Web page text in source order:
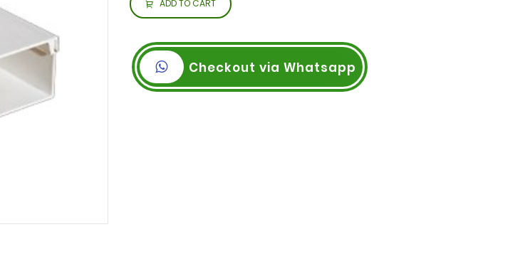
ADD TO CART
Checkout via Whatsapp